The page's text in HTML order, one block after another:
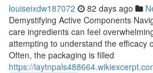
louiseixdw187072 82 days ago
Demystifying Active Components
care ingredients can feel
attempting to understand the efficacy
Often, the packaging is filled
https://